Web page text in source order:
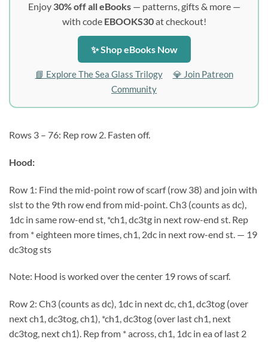
Enjoy 30% off all eBooks— patterns, gifts & more —
with code EBOOKS30at checkout!
✨ Shop eBooks Now
📘 Explore The Sea Glass Trilogy
💎 Join Patreon
Community
Rows 3 – 76: Rep row 2. Fasten off.
Hood:
Row 1: Find the mid-point row of scarf (row 38) and join with
slst to the 9th row end from mid-point. Ch3 (counts as dc),
1dc in same row-end st, *ch1, dc3tg in next row-end st. Rep
from * eighteen more times, ch1, 2dc in next row-end st. — 19
dc3tog sts
Note: Hood is worked over the center 19 rows of scarf.
Row 2: Ch3 (counts as dc), 1dc in next dc, ch1, dc3tog (over
next ch1, dc3tog, ch1), *ch1, dc3tog (over last ch1, next
dc3tog, next ch1). Rep from * across, ch1, 1dc in ea of last 2